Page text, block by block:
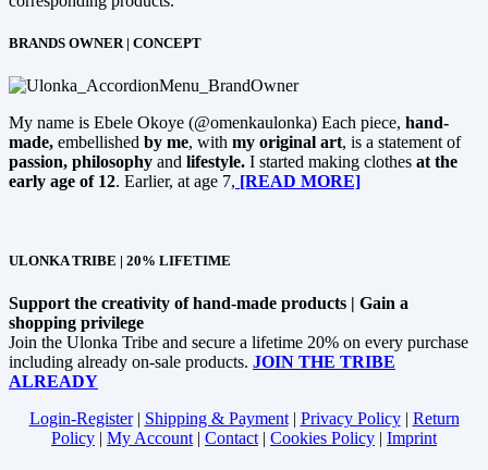
BRANDS OWNER | CONCEPT
My name is Ebele Okoye (@omenkaulonka) Each piece, hand-
made, embellished by me, with my original art, is a statement of
passion, philosophy and lifestyle. I started making clothes at the
early age of 12. Earlier, at age 7, [READ MORE]
ULONKA TRIBE | 20% LIFETIME
Support the creativity of hand-made products | Gain a
shopping privilege
Join the Ulonka Tribe and secure a lifetime 20% on every purchase
including already on-sale products. JOIN THE TRIBE
ALREADY
Login-Register| Shipping & Payment| Privacy Policy| Return
Policy | My Account| Contact| Cookies Policy | Imprint